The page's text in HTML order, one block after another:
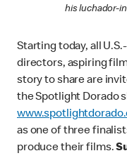
his luchador-
Starting today, all
directors, aspiring
story to share are
the Spotlight Dorado
as one of three
produce their films.